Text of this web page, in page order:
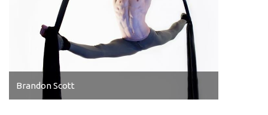
Brandon Scott